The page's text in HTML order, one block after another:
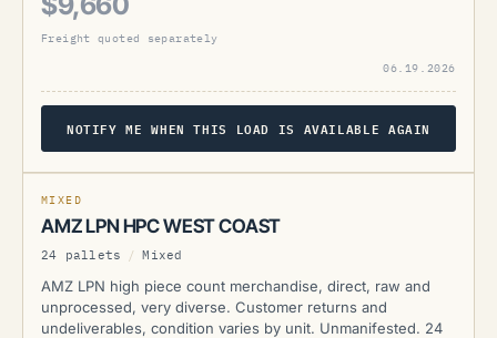
Freight quoted separately
06.19.2026
NOTIFY ME WHEN THIS LOAD IS AVAILABLE AGAIN
AMZ
MIXED
AMZ LPN HPC WEST COAST
24 pallets / Mixed
AMZ LPN high piece count merchandise, direct, raw and
unprocessed, very diverse. Customer returns and
undeliverables, condition varies by unit. Unmanifested. 24